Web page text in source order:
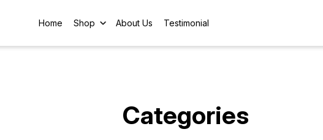
Home Shop About Us Testimonial
Categories